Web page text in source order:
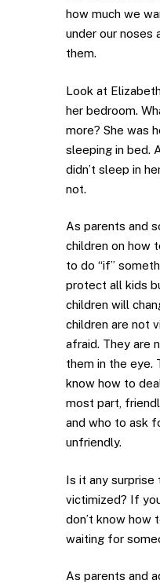
how much we
under our noses
them.
Look at
her bedroom.
more? She was
sleeping in bed.
didn’t sleep in
not.
As parents and
children on how
to do “if”
protect all kids
children will
children are not
afraid. They are
them in the eye.
know how to
most part,
and who to ask
unfriendly.
Is it any surprise
victimized? If
don’t know how
waiting for
As parents and